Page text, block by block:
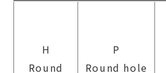
H
Round
P
Round hole